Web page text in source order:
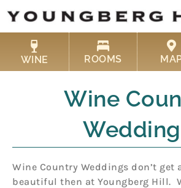
content
WINE ROOMS
Wine
Wine Country Weddings don’t get
beautiful then at Youngberg Hill.